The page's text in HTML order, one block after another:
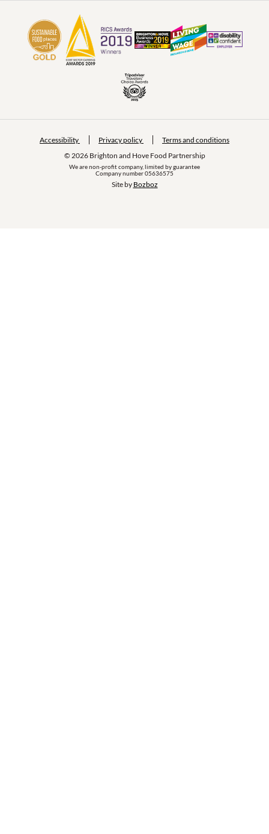
© 2026 Brighton and Hove Food Partnership
We are non-profit company, limited by guarantee
Company number 05636575
Accessibility Privacy policy Terms and conditions
Site by Bozboz